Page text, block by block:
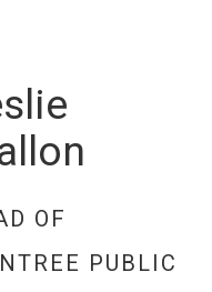
OF
PUBLIC